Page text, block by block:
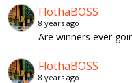
FlothaBOSS
8 years ago
Are winners ever
FlothaBOSS
8 years ago